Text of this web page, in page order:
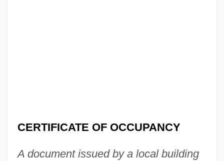
CERTIFICATE OF OCCUPANCY
A document issued by a local building